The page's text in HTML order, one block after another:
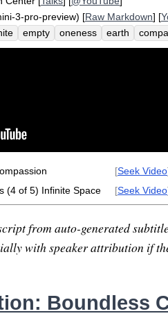
3-pro-preview) [Raw Markdown] [
empty oneness earth
shorter astronomer thus
[Seek Video
(4 of 5) Infinite Space
[Seek Video
from auto-generated
with speaker attribution if
Boundless